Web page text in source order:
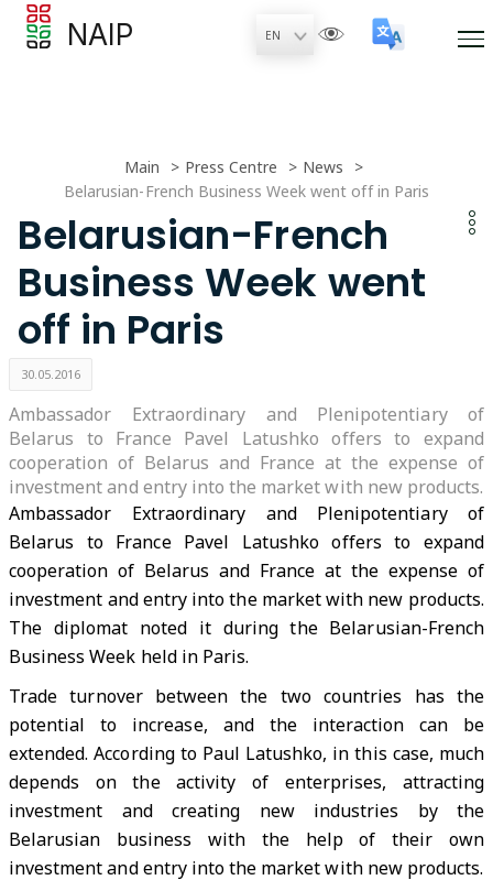
NAIP
Main Press Centre
News
Belarusian-French Business Week went off in Paris
Belarusian-French
Business Week went
off in Paris
30.05.2016
Ambassador Extraordinary and Plenipotentiary of
Belarus to France Pavel Latushko offers to expand
cooperation of Belarus and France at the expense of
investment and entry into the market with new products.
Ambassador Extraordinary and Plenipotentiary of
Belarus to France Pavel Latushko offers to expand
cooperation of Belarus and France at the expense of
investment and entry into the market with new products.
The diplomat noted it during the Belarusian-French
Business Week held in Paris.
Trade turnover between the two countries has the
potential to increase, and the interaction can be
extended. According to Paul Latushko, in this case, much
depends on the activity of enterprises, attracting
investment and creating new industries by the
Belarusian business with the help of their own
investment and entry into the market with new products.